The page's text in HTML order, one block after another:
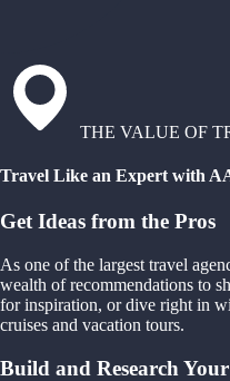
THE VALUE OF
Travel Like an Expert with
Get Ideas from the Pros
As one of the largest travel
wealth of recommendations to
for inspiration, or dive right in
cruises and vacation tours.
Build and Research